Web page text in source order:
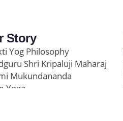
Story
Yog Philosophy
Shri Kripaluji Maharaj
Mukundananda
Yoga